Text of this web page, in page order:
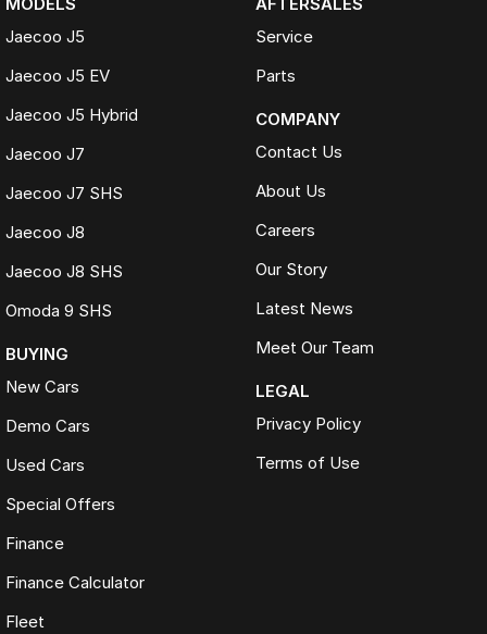
Jaecoo J5
Jaecoo J5 EV
Jaecoo J5 Hybrid
Jaecoo J7
Jaecoo J7 SHS
Jaecoo J8
Jaecoo J8 SHS
Omoda 9 SHS
BUYING
New Cars
Demo Cars
Used Cars
Special Offers
Finance
Finance Calculator
Fleet
Service
Parts
COMPANY
Contact Us
About Us
Careers
Our Story
Latest News
Meet Our Team
LEGAL
Privacy Policy
Terms of Use